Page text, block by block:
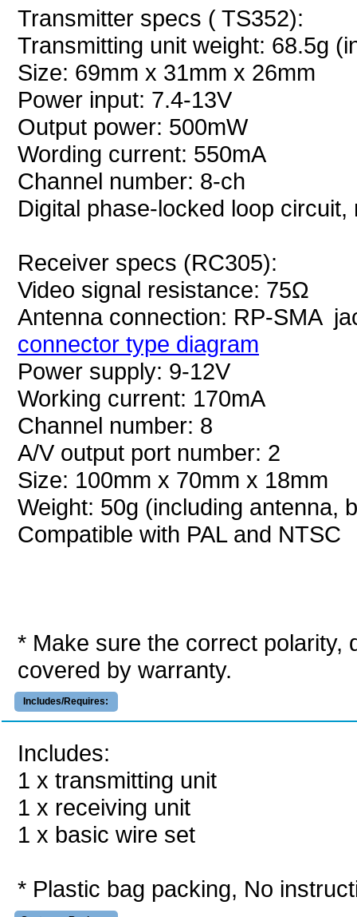
Transmitter specs ( TS352):
Transmitting unit weight: 68.5g
Size: 69mm x 31mm x 26mm
Power input: 7.4-13V
Output power: 500mW
Wording current: 550mA
Channel number: 8-ch
Digital phase-locked loop
Receiver specs (RC305):
Video signal resistance: 75Ω
Antenna connection: RP-SMA
connector type diagram
Power supply: 9-12V
Working current: 170mA
Channel number: 8
A/V output port number: 2
Size: 100mm x 70mm x 18mm
Weight: 50g (including antenna,
Compatible with PAL and NTSC
* Make sure the correct polarity,
covered by warranty.
Includes/Requires:
Includes:
1 x transmitting unit
1 x receiving unit
1 x basic wire set
* Plastic bag packing, No